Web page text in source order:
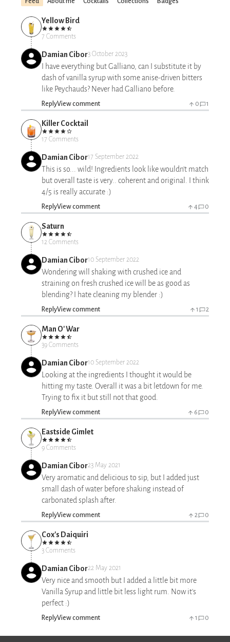
Yellow Bird
7 Comments
Damian Cibor3 October 2023
I have everything but Galliano, can I substitute it by
dash of vanilla syrup with some anise-driven bitters
like Peychauds? Never had Galliano before.
ReplyView comment 0 1
Killer Cocktail
17 Comments
Damian Cibor17 September 2022
This is so... wild! Ingredients look like wouldn't match
but overall taste is very.. coherent and original. I think
4/5 is really accurate :)
ReplyView comment 4 0
Saturn
12 Comments
Damian Cibor10 September 2022
Wondering will shaking with crushed ice and
straining on fresh crushed ice will be as good as
blending? I hate cleaning my blender :)
ReplyView comment 1 2
Man O' War
39 Comments
Damian Cibor10 September 2022
Looking at the ingredients I thought it would be
hitting my taste. Overall it was a bit letdown for me.
Trying to fix it but still not that good.
ReplyView comment 6 0
Eastside Gimlet
9 Comments
Damian Cibor23 May 2021
Very aromatic and delicious to sip, but I added just
small dash of water before shaking instead of
carbonated splash after.
ReplyView comment 2 0
Cox's Daiquiri
3 Comments
Damian Cibor22 May 2021
Very nice and smooth but I added a little bit more
Vanilla Syrup and little bit less light rum. Now it's
perfect :)
ReplyView comment 1 0